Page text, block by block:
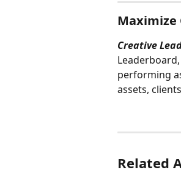
Maximize
Creative
performing
assets,
Related